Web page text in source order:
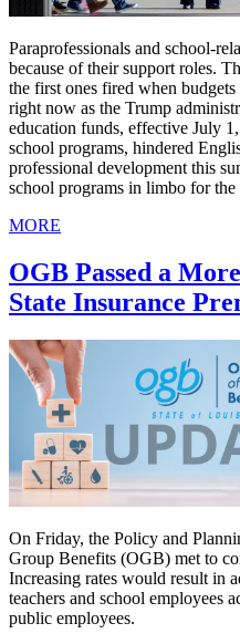
Paraprofessionals and school-
because of their support roles.
the first ones fired when
right now as the Trump
education funds, effective July
school programs, hindered
professional development this
school programs in limbo for the
MORE
OGB Passed a
State Insurance
On Friday, the Policy and
Group Benefits (OGB) met to
Increasing rates would result in
teachers and school employees
public employees.